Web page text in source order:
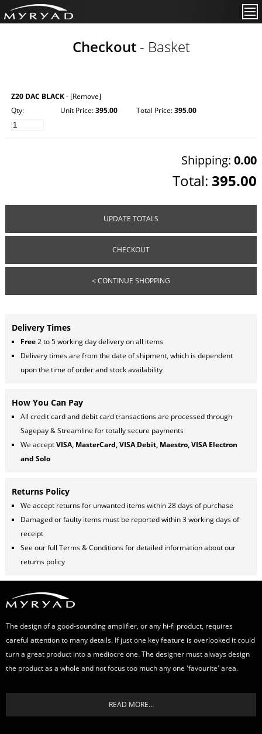
Checkout- Basket
Z20 DAC BLACK- [Remove]
Qty:
Unit Price:395.00 Total Price:395.00
Shipping:0.00
Total: 395.00
UPDATE TOTALS
CHECKOUT
< CONTINUE SHOPPING
Delivery Times
Free2 to 5 working day delivery on all items
Delivery times are from the date of shipment, which is dependent
upon the time of order and stock availability
How You Can Pay
All credit card and debit card transactions are processed through
Sagepay & Streamline for totally secure payments
We acceptVISA, MasterCard, VISA Debit, Maestro, VISA Electron
and Solo
Returns Policy
We accept returns for unwanted items within 28 days of purchase
Damaged or faulty items must be reported within 3 working days of
receipt
See our full Terms & Conditionsfor detailed information about our
returns policy
The design of a good-sounding amplifier, or any hi-fi product, requires
careful attention to many details. If just one key feature is overlooked it could
turn a great product into a mediocre one. The designer must always design
the product as a whole and not focus too much any one 'favourite' area.
READ MORE...